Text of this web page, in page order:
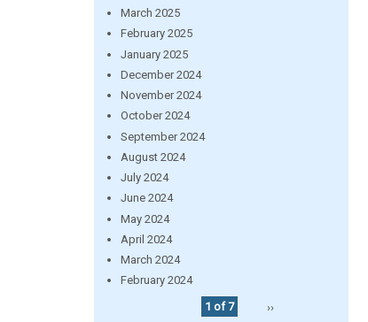
March 2025
February 2025
January 2025
December 2024
November 2024
October 2024
September 2024
August 2024
July 2024
June 2024
May 2024
April 2024
March 2024
February 2024
1 of 7
››